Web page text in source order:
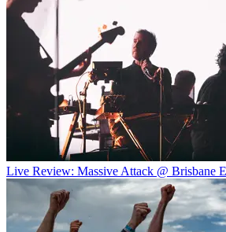
Live Review: Massive Attack @ Brisbane